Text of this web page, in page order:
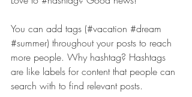
You can add tags (#vacation #dream
#summer) throughout your posts to reach
more people. Why hashtag? Hashtags
are like labels for content that people can
search with to find relevant posts.